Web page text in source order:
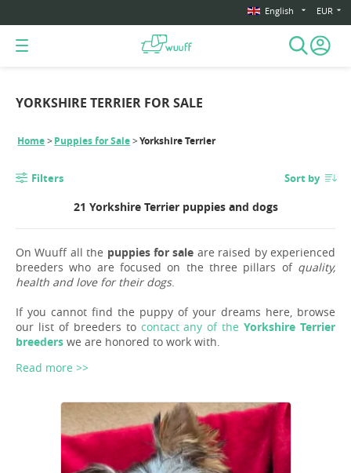
English EUR
YORKSHIRE TERRIER FOR SALE
Home Puppies for Sale Yorkshire Terrier
Filters Sort by
21 Yorkshire Terrier puppies and dogs
On Wuuff all the puppies for sale are raised by experienced
breeders who are focused on the three pillars of quality,
health and love for their dogs.
If you cannot find the puppy of your dreams here, browse
our list of breeders to contact any of the Yorkshire Terrier
breeders we are honored to work with.
Read more >>